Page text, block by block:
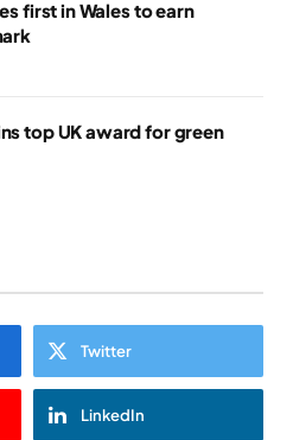
first in Wales to earn
top UK award for green
Twitter
LinkedIn